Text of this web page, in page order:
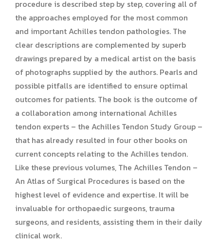
procedure is described step by step, covering all of
the approaches employed for the most common
and important Achilles tendon pathologies. The
clear descriptions are complemented by superb
drawings prepared by a medical artist on the basis
of photographs supplied by the authors. Pearls and
possible pitfalls are identified to ensure optimal
outcomes for patients. The book is the outcome of
a collaboration among international Achilles
tendon experts – the Achilles Tendon Study Group –
that has already resulted in four other books on
current concepts relating to the Achilles tendon.
Like these previous volumes, The Achilles Tendon –
An Atlas of Surgical Procedures is based on the
highest level of evidence and expertise. It will be
invaluable for orthopaedic surgeons, trauma
surgeons, and residents, assisting them in their daily
clinical work.